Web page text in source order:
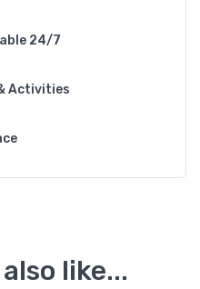
24/7
Activities
like...